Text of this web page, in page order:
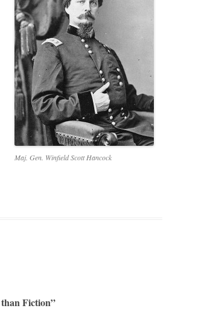
Maj. Gen. Winfield Scott Hancock
Fiction”